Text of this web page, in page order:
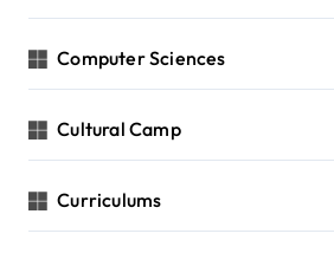
Computer Sciences
Cultural Camp
Curriculums